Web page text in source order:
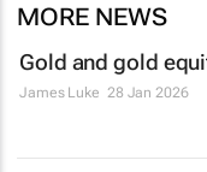
MORE NEWS
Gold and gold
James Luke 28 Jan 2026